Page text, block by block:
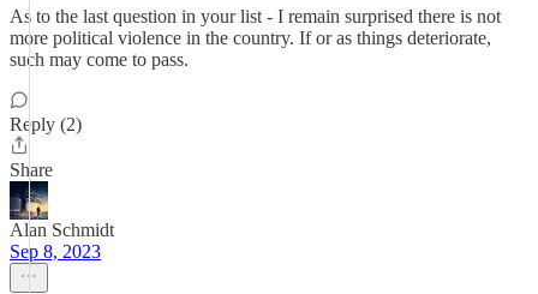
As to the last question in your list - I remain surprised there is not
more political violence in the country. If or as things deteriorate,
such may come to pass.
Reply (2)
Share
Alan Schmidt
Sep 8, 2023